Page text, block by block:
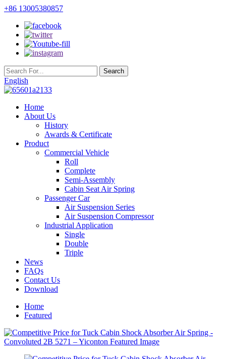
+86 13005380857
English
Home
About Us
History
Awards & Certificate
Product
Commercial Vehicle
Roll
Complete
Semi-Assembly
Cabin Seat Air Spring
Passenger Car
Air Suspension Series
Air Suspension Compressor
Industrial Application
Single
Double
Triple
News
FAQs
Contact Us
Download
Home
Featured